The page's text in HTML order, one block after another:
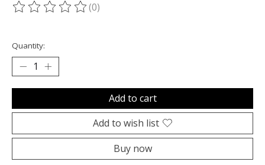
The rating of this product is
(0)
Quantity:
Add to cart
Add to wish list
Buy now